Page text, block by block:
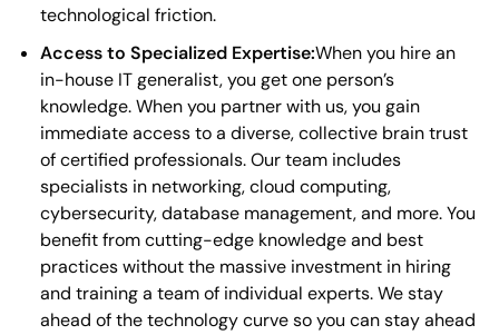
technological friction.
Access to Specialized Expertise:When you hire an
in-house IT generalist, you get one person’s
knowledge. When you partner with us, you gain
immediate access to a diverse, collective brain trust
of certified professionals. Our team includes
specialists in networking, cloud computing,
cybersecurity, database management, and more. You
benefit from cutting-edge knowledge and best
practices without the massive investment in hiring
and training a team of individual experts. We stay
ahead of the technology curve so you can stay ahead